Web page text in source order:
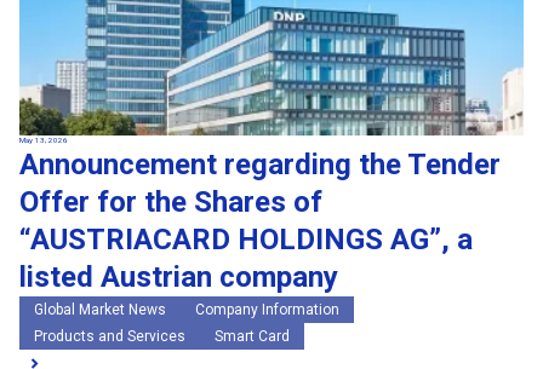
May 13, 2026
Announcement regarding the Tender
Offer for the Shares of
“AUSTRIACARD HOLDINGS AG”, a
listed Austrian company
Global Market News
Company Information
Products and Services
Smart Card